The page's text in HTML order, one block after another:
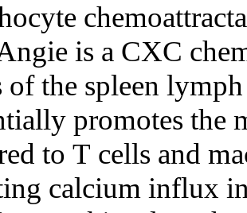
is a CXC
the spleen lymph
promotes the
to T cells and
calcium influx